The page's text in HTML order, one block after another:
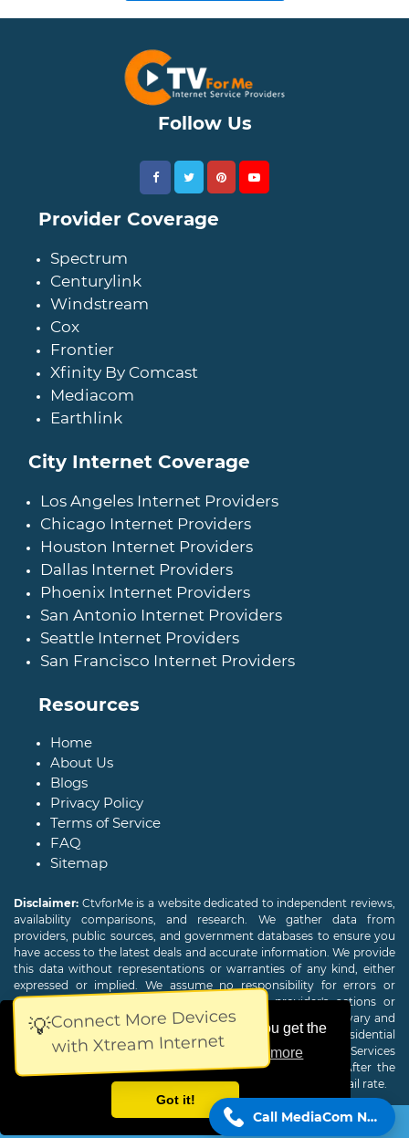
This website uses cookies to ensure you get the
best experience on our website.
Learn more
Got it!
💡Connect More Devices
with Xtream Internet
Call MediaCom Now!
Follow Us
Provider Coverage
Spectrum
Centurylink
Windstream
Cox
Frontier
Xfinity By Comcast
Mediacom
Earthlink
City Internet Coverage
Los Angeles Internet Providers
Chicago Internet Providers
Houston Internet Providers
Dallas Internet Providers
Phoenix Internet Providers
San Antonio Internet Providers
Seattle Internet Providers
San Francisco Internet Providers
Resources
Home
About Us
Blogs
Privacy Policy
Terms of Service
FAQ
Sitemap
Disclaimer: CtvforMe is a website dedicated to independent reviews,
availability comparisons, and research. We gather data from
providers, public sources, and government databases to ensure you
have access to the latest deals and accurate information. We provide
this data without representations or warranties of any kind, either
expressed or implied. We assume no responsibility for errors or
omissions and are not responsible for the provider's actions or
charges. Actual download and upload Internet speeds may vary and
are not guaranteed. Offers may be available to new residential
customers only. A credit check or deposit may be required. Services
subject to availability and specific features may change. After the
promotional period, service price will revert to the regular retail rate.
CTVForMeAll Rights Reserved.